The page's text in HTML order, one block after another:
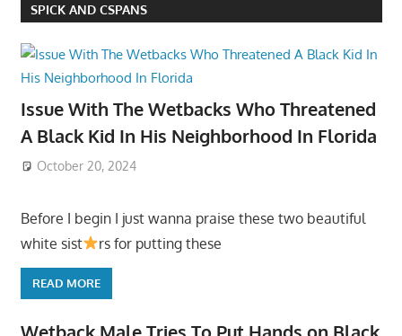
SPICK AND CSPANS
Issue With The Wetbacks Who Threatened
A Black Kid In His Neighborhood In Florida
October 20, 2024
Before I begin I just wanna praise these two beautiful
white sist
rs for putting these
READ MORE